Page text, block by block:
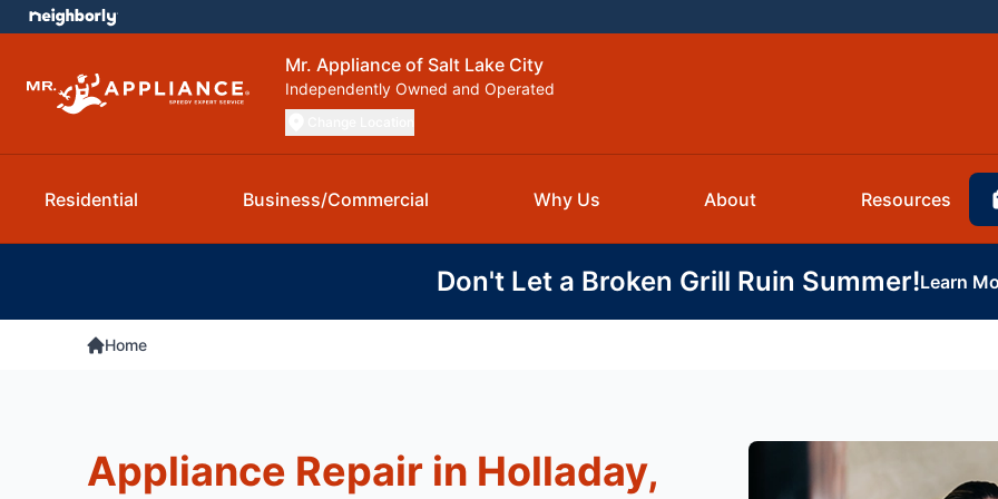
Mr. Appliance of Salt Lake City
Independently Owned and Operated
Residential Business/Commercial Why Us About Resources
Don't Let a Broken Grill Ruin Summer!Learn
Home
Appliance Repair in Holladay,